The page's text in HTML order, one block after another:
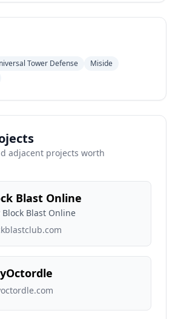
Tower Defense
Miside
adjacent projects worth
Blast Online
Block Blast Online